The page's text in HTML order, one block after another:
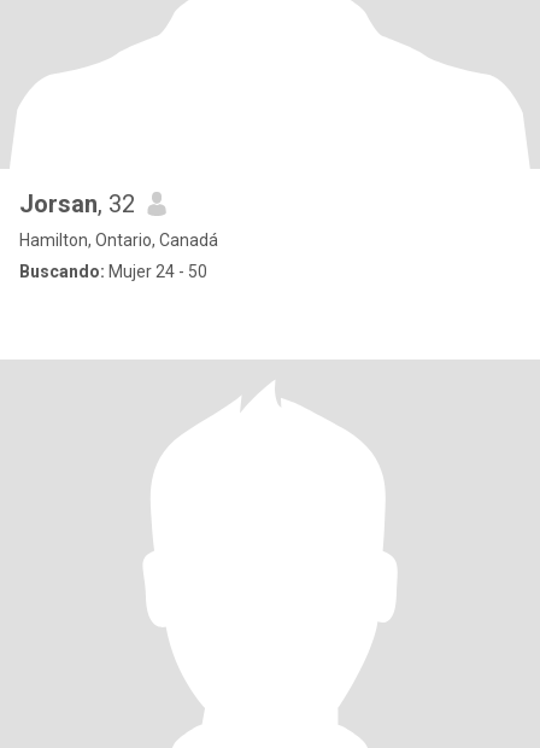
Jorsan, 32
Hamilton, Ontario, Canadá
Buscando: Mujer 24 - 50